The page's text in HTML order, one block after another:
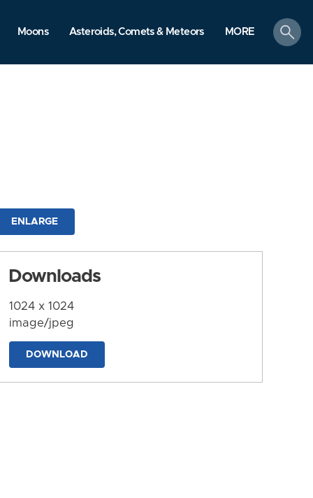
Moons Asteroids, Comets & Meteors MORE
search
ENLARGE
Downloads
1024 x 1024
image/jpeg
DOWNLOAD